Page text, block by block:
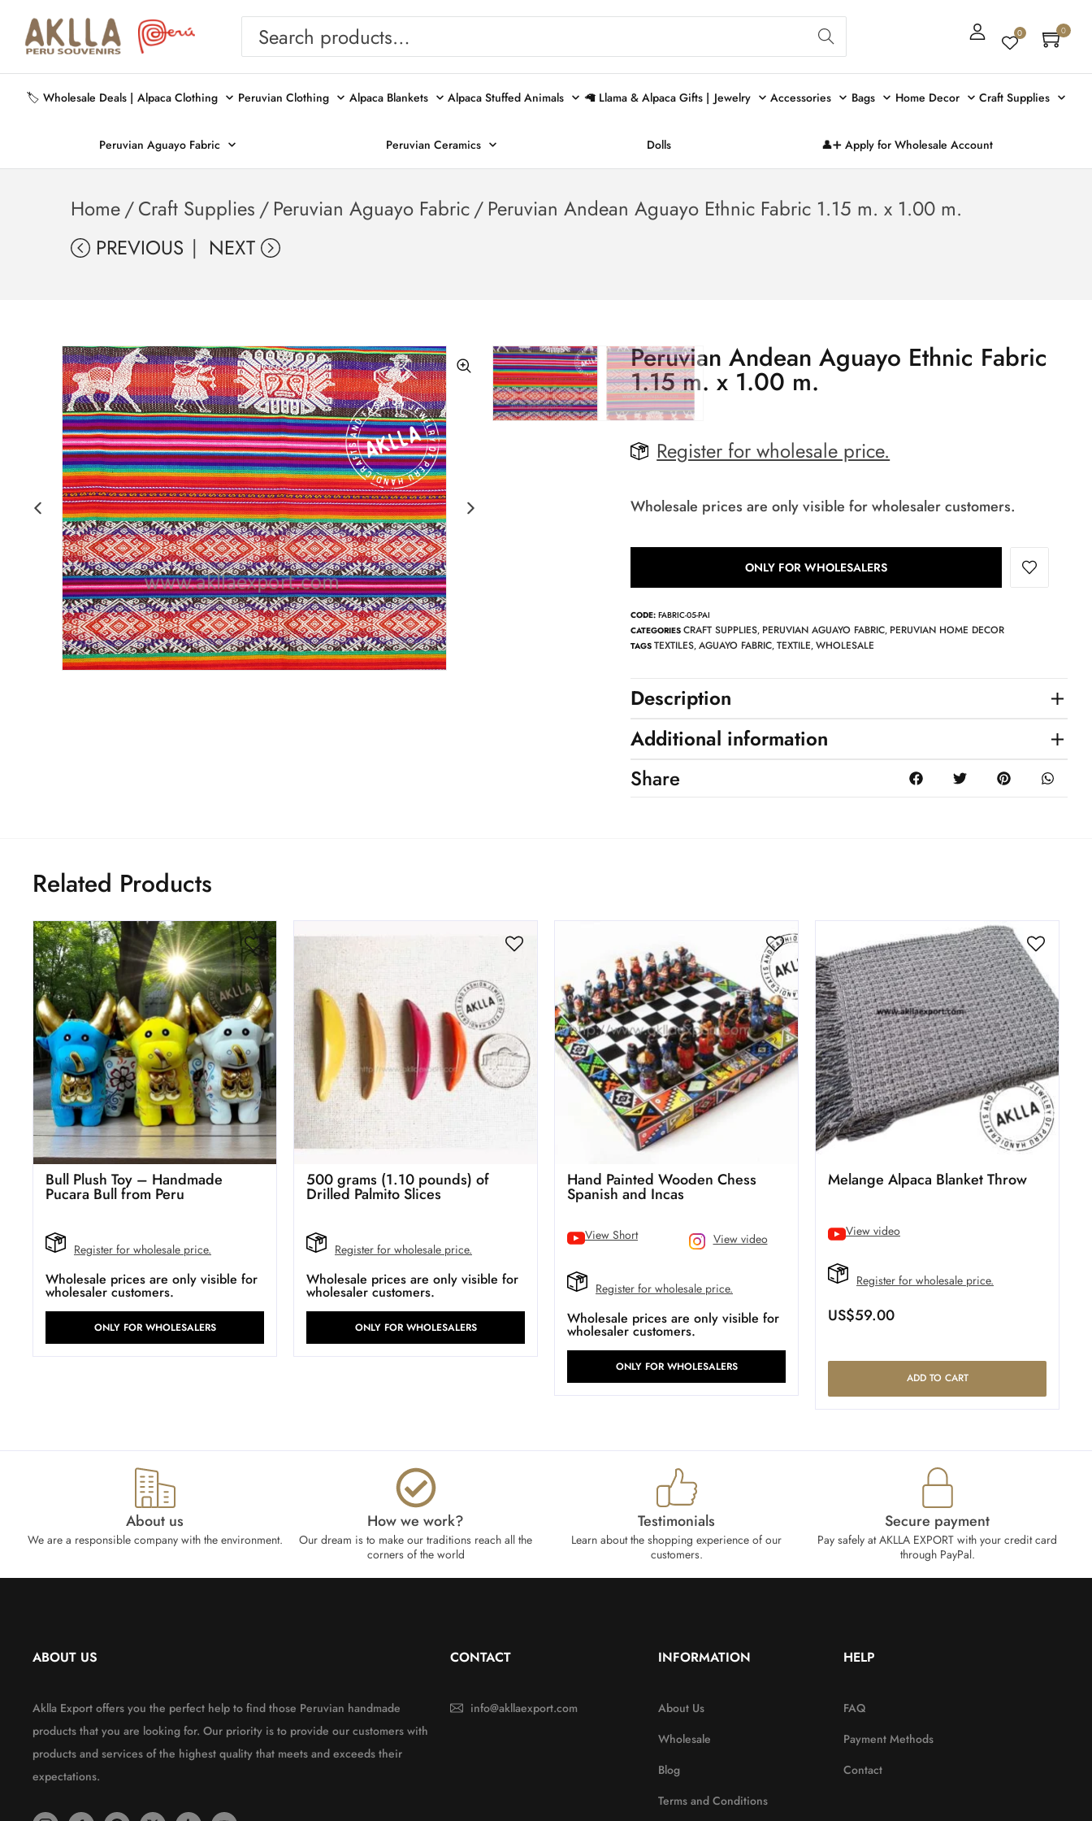
Sear
ch
0 0
🏷️ Wholesale Deals | Alpaca Clothing Peruvian Clothing Alpaca Blankets Alpaca Stuffed Animals 🦙 Llama & Alpaca Gifts | Jewelry Accessories Bags Home Decor Craft Supplies
Peruvian Aguayo Fabric Peruvian Ceramics Dolls 👤➕ Apply for Wholesale Account
Home/Craft Supplies / Peruvian Aguayo Fabric/ Peruvian Andean Aguayo Ethnic Fabric 1.15 m. x 1.00 m.
PREVIOUS
NEXT
Peruvian Andean Aguayo Ethnic Fabric
1.15 m. x 1.00 m.
Register for wholesale price.
Wholesale prices are only visible for wholesaler customers.
ONLY FOR WHOLESALERS
CODE:FABRIC-05-PAI
CATEGORIES CRAFT SUPPLIES, PERUVIAN AGUAYO FABRIC, PERUVIAN HOME DECOR
TAGS TEXTILES,AGUAYO FABRIC,TEXTILE,WHOLESALE
Description
Additional information
Share
Related Products
Bull Plush Toy – Handmade
Pucara Bull from Peru
Register for wholesale price.
Wholesale prices are only visible for
wholesaler customers.
ONLY FOR WHOLESALERS
500 grams (1.10 pounds) of
Drilled Palmito Slices
Register for wholesale price.
Wholesale prices are only visible for
wholesaler customers.
ONLY FOR WHOLESALERS
Hand Painted Wooden Chess
Spanish and Incas
View Short View video
Register for wholesale price.
Wholesale prices are only visible for
wholesaler customers.
ONLY FOR WHOLESALERS
Melange Alpaca Blanket Throw
View video
Register for wholesale price.
US$59.00
ADD TO CART
About us
We are a responsible company with the environment.
How we work?​
Our dream is to make our traditions reach all the
corners of the world
Testimonials
Learn about the shopping experience of our
customers.
Secure payment
Pay safely at AKLLA EXPORT with your credit card
through PayPal.
ABOUT US
Aklla Export offers you the perfect help to find those Peruvian handmade
products that you are looking for. Our priority is to provide our customers with
products and services of the highest quality that meets and exceeds their
expectations.
CONTACT
info@akllaexport.com
INFORMATION
About Us
Wholesale
Blog
Terms and Conditions
HELP
FAQ
Payment Methods
Contact